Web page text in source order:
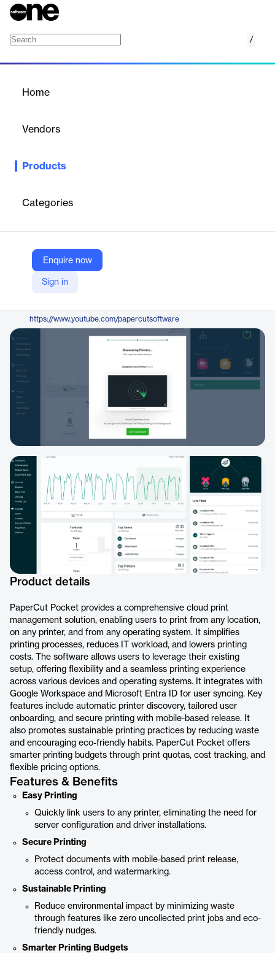
/
Home
Vendors
Products
Categories
Enquire now
Sign in
PaperCut Pocket is a cloud-based print management solution
and user-friendly printing from any device.
PaperCut
Company Website
https://www.papercut.com/products/pocket/
https://www.youtube.com/papercutsoftware
Product details
PaperCut Pocket provides a comprehensive cloud print
management solution, enabling users to print from any location,
on any printer, and from any operating system. It simplifies
printing processes, reduces IT workload, and lowers printing
costs. The software allows users to leverage their existing
setup, offering flexibility and a seamless printing experience
across various devices and operating systems. It integrates with
Google Workspace and Microsoft Entra ID for user syncing. Key
features include automatic printer discovery, tailored user
onboarding, and secure printing with mobile-based release. It
also promotes sustainable printing practices by reducing waste
and encouraging eco-friendly habits. PaperCut Pocket offers
smarter printing budgets through print quotas, cost tracking, and
flexible pricing options.
Features & Benefits
Easy Printing
Quickly link users to any printer, eliminating the need for
server configuration and driver installations.
Secure Printing
Protect documents with mobile-based print release,
access control, and watermarking.
Sustainable Printing
Reduce environmental impact by minimizing waste
through features like zero uncollected print jobs and eco-
friendly nudges.
Smarter Printing Budgets